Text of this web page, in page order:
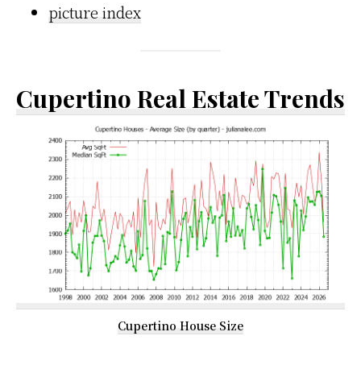
picture index
Cupertino Real Estate Trends
Cupertino House Size